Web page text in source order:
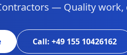
— Quality work,
Call: +49 155 10426162